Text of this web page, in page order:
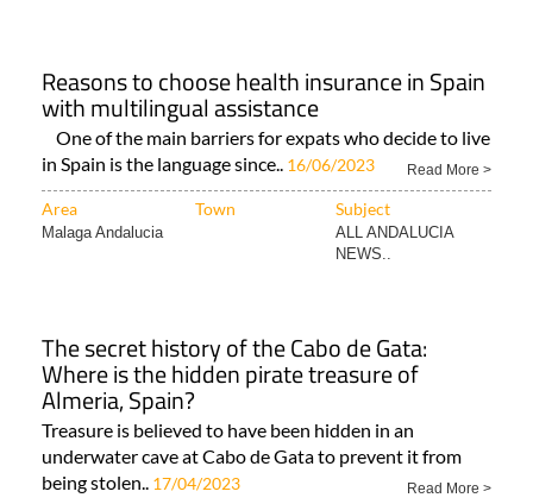
Reasons to choose health insurance in Spain
with multilingual assistance
One of the main barriers for expats who decide to live
in Spain is the language since.. 16/06/2023 Read More >
Area Town Subject
Malaga Andalucia
ALL ANDALUCIA
NEWS..
The secret history of the Cabo de Gata:
Where is the hidden pirate treasure of
Almeria, Spain?
Treasure is believed to have been hidden in an
underwater cave at Cabo de Gata to prevent it from
being stolen.. 17/04/2023 Read More >